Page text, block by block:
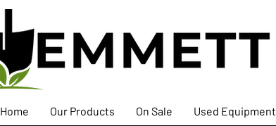
Home Our Products On Sale Used Equipment